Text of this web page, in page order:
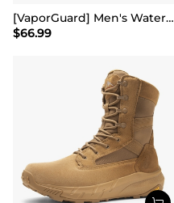
[VaporGuard] Men's Waterproof Military Tactical Work Boots
$66.99